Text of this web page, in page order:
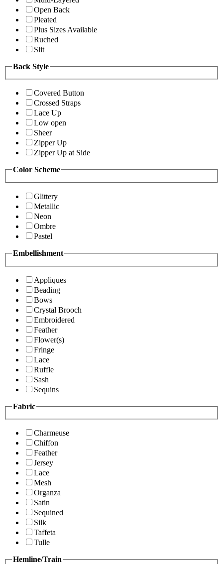
Open Back
Pleated
Plus Sizes Available
Ruched
Slit
Back Style
Covered Button
Crossed Straps
Lace Up
Low open
Sheer
Zipper Up
Zipper Up at Side
Color Scheme
Glittery
Metallic
Neon
Ombre
Pastel
Embellishment
Appliques
Beading
Bows
Crystal Brooch
Embroidered
Feather
Flower(s)
Fringe
Lace
Ruffle
Sash
Sequins
Fabric
Charmeuse
Chiffon
Feather
Jersey
Lace
Mesh
Organza
Satin
Sequined
Silk
Taffeta
Tulle
Hemline/Train